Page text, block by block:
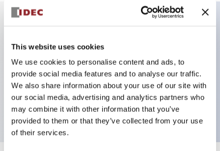
This website uses cookies
We use cookies to personalise content and ads, to
provide social media features and to analyse our traffic.
We also share information about your use of our site with
our social media, advertising and analytics partners who
may combine it with other information that you’ve
provided to them or that they’ve collected from your use
of their services.
Back terminal method for improved workability,
with a flat terminal surface unified to a body
length of 22mm across all series.
UL and CSA certified products